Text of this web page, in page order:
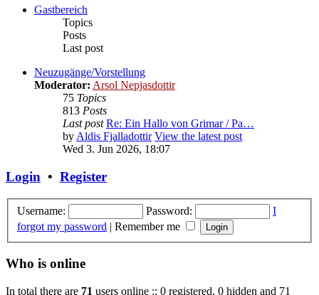
Gastbereich
Topics
Posts
Last post
Neuzugänge/Vorstellung
Moderator: Arsol Nepjasdottir
75 Topics
813 Posts
Last post Re: Ein Hallo von Grimar / Pa…
byAldis Fjalladottir View the latest post
Wed 3. Jun 2026, 18:07
Login • Register
Username: Password:
I
forgot my password | Remember me
Who is online
In total there are 71 users online :: 0 registered, 0 hidden and 71